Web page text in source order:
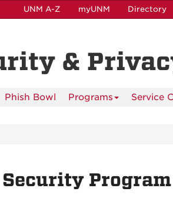
UNM A-Z myUNM Directory
&
Phish Bowl Programs Service
Program